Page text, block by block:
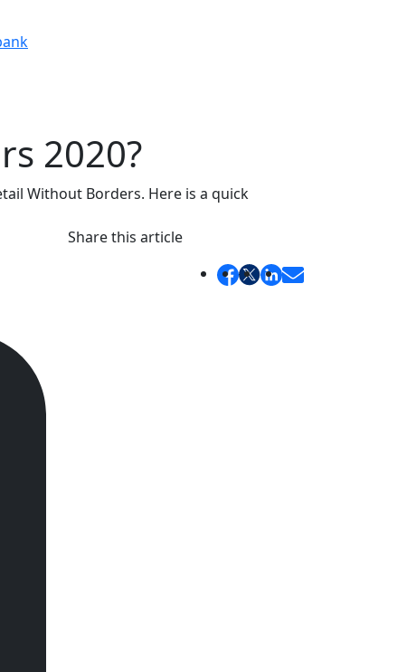
2020?
Without Borders. Here is a quick
Share this article